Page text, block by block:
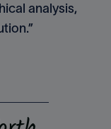
analysis,